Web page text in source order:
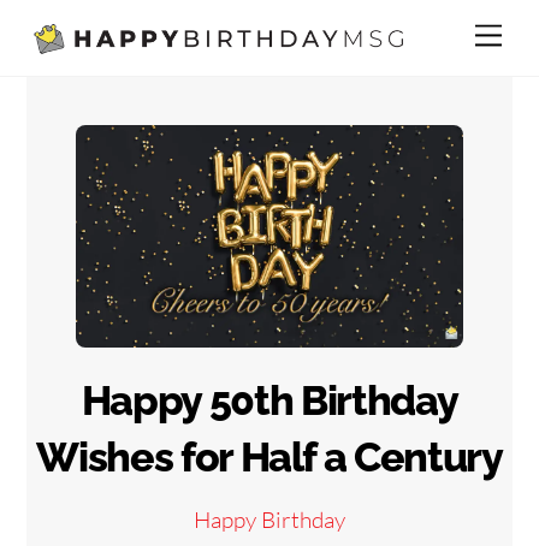
Skip
content
Happy 50th Birthday
Wishes for Half a Century
Happy Birthday